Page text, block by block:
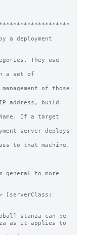
a deployment
They use
a set of
of those
address, build
If a target
server deploys
to that machine.
general to more
[serverClass:
stanza can be
as it applies to